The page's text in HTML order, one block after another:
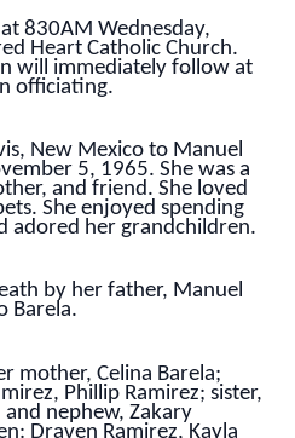
830AM Wednesday,
Heart Catholic Church.
will immediately follow at
officiating.
New Mexico to Manuel
5, 1965. She was a
and friend. She loved
She enjoyed spending
adored her grandchildren.
by her father, Manuel
Barela.
mother, Celina Barela;
Phillip Ramirez; sister,
nephew, Zakary
Draven Ramirez, Kayla